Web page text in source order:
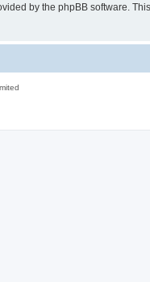
by the phpBB software.